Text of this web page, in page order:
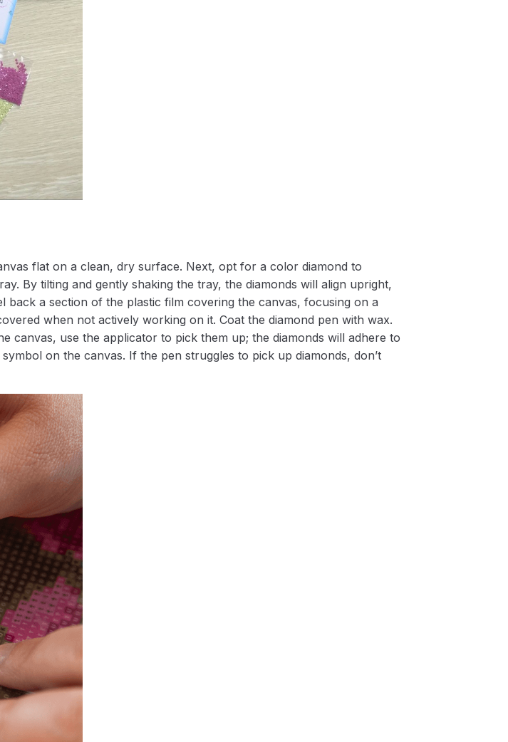
flat on a clean, dry surface. Next, opt for a color diamond to
By tilting and gently shaking the tray, the diamonds will align upright,
back a section of the plastic film covering the canvas, focusing on a
when not actively working on it. Coat the diamond pen with wax.
canvas, use the applicator to pick them up; the diamonds will adhere to
on the canvas. If the pen struggles to pick up diamonds, don’t